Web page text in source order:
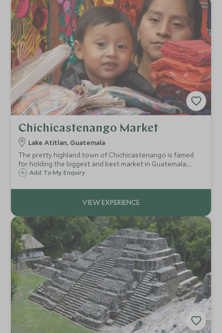
Chichicastenango Market
Lake Atitlan, Guatemala
The pretty highland town of Chichicastenango is famed
for holding the biggest and best market in Guatemala,
where indigenous peoples come from all over the area to
stalls and observing local life.
Add To My Enquiry